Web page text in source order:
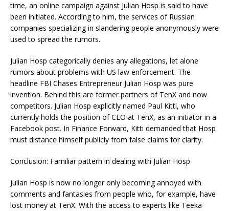
time, an online campaign against Julian Hosp is said to have
been initiated. According to him, the services of Russian
companies specializing in slandering people anonymously were
used to spread the rumors.
Julian Hosp categorically denies any allegations, let alone
rumors about problems with US law enforcement. The
headline FBI Chases Entrepreneur Julian Hosp was pure
invention. Behind this are former partners of TenX and now
competitors. Julian Hosp explicitly named Paul Kitti, who
currently holds the position of CEO at TenX, as an initiator in a
Facebook post. In Finance Forward, Kitti demanded that Hosp
must distance himself publicly from false claims for clarity.
Conclusion: Familiar pattern in dealing with Julian Hosp
Julian Hosp is now no longer only becoming annoyed with
comments and fantasies from people who, for example, have
lost money at TenX. With the access to experts like Teeka